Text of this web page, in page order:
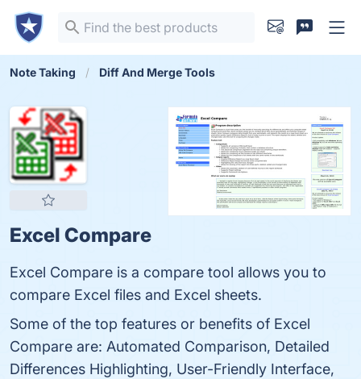
Note Taking Diff And Merge Tools
Excel Compare
Excel Compare is a compare tool allows you to
compare Excel files and Excel sheets.
Some of the top features or benefits of Excel
Compare are: Automated Comparison, Detailed
Differences Highlighting, User-Friendly Interface,